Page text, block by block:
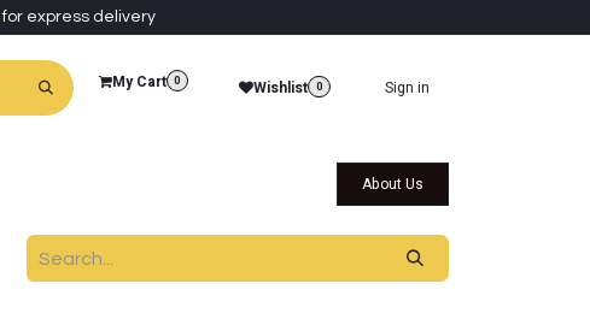
for express delivery
My Cart 0 Wishlist 0 Sign in
About Us